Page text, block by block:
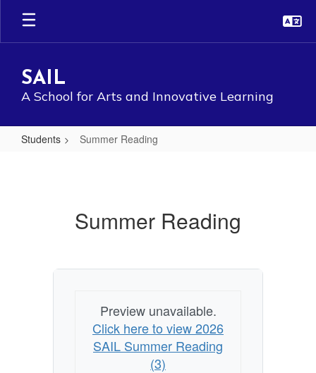
Skip
main
SAIL
A School for Arts and Innovative Learning
Students Summer Reading
Summer Reading
Preview unavailable.
Click here to view 2026
SAIL Summer Reading
(3)